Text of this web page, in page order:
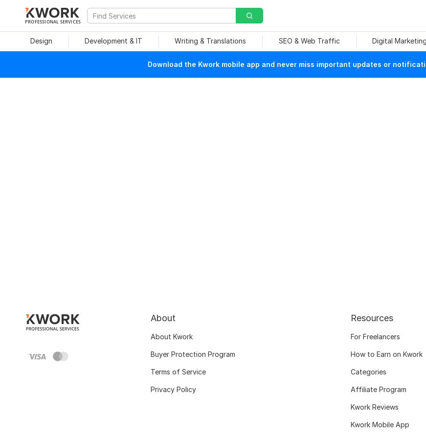
PROFESSIONAL SERVICES
Design Development & IT Writing & Translations SEO & Web Traffic Digital
Download the Kwork mobile app and never miss important updates or
About
About Kwork
Buyer Protection Program
Terms of Service
Privacy Policy
Resources
For Freelancers
How to Earn on Kwork
Categories
Affiliate Program
Kwork Reviews
Kwork Mobile App